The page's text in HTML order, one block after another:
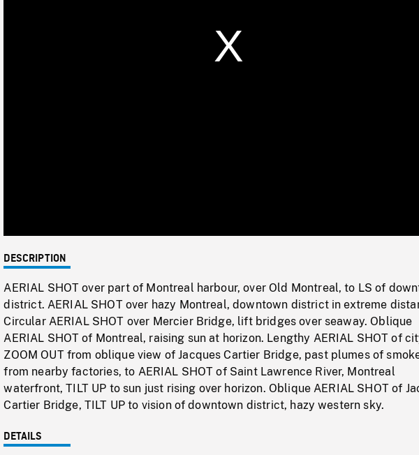
0%
DESCRIPTION
AERIAL SHOT over part of Montreal harbour, over Old Montreal, to LS of
district. AERIAL SHOT over hazy Montreal, downtown district in extreme
Circular AERIAL SHOT over Mercier Bridge, lift bridges over seaway. Oblique
AERIAL SHOT of Montreal, raising sun at horizon. Lengthy AERIAL SHOT of
ZOOM OUT from oblique view of Jacques Cartier Bridge, past plumes of
from nearby factories, to AERIAL SHOT of Saint Lawrence River, Montreal
waterfront, TILT UP to sun just rising over horizon. Oblique AERIAL SHOT of
Cartier Bridge, TILT UP to vision of downtown district, hazy western sky.
DETAILS